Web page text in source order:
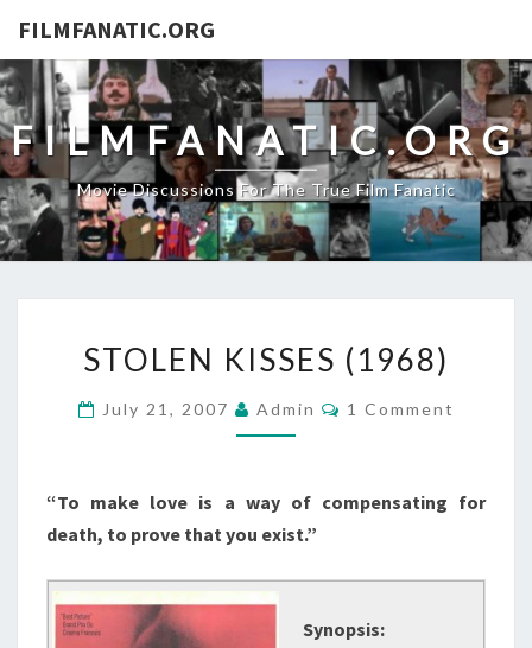
FILMFANATIC.ORG
FILMFANATIC.ORG
Movie Discussions For The True Film Fanatic
KISSES
STOLEN KISSES (1968)
July 21, 2007 Admin Comments
1 Comment
“To make love is a way of compensating for
death, to prove that you exist.”
Synopsis: